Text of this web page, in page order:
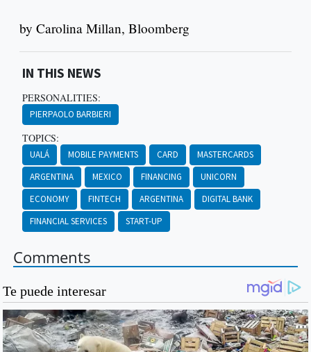
by Carolina Millan, Bloomberg
IN THIS NEWS
PERSONALITIES:
PIERPAOLO BARBIERI
TOPICS:
UALÁ MOBILE PAYMENTS CARD
MASTERCARDS
ARGENTINA
MEXICO FINANCING
UNICORN
ECONOMY
FINTECH ARGENTINA
DIGITAL BANK
FINANCIAL SERVICES
START-UP
Comments